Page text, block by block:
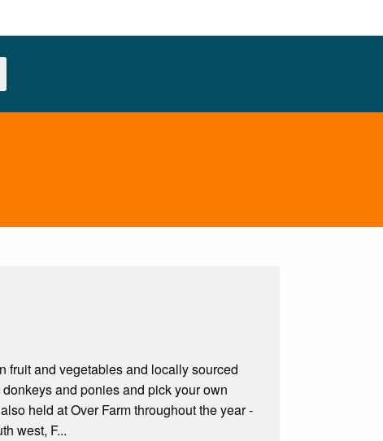
fruit and vegetables and locally sourced
and ponies and pick your own
held at Over Farm throughout the year -
west, F...